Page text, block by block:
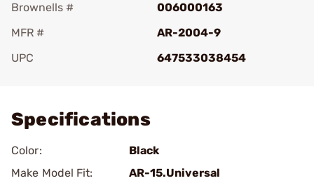
Brownells #
006000163
MFR #
AR-2004-9
UPC
647533038454
Specifications
Color:
Black
Make Model Fit:
AR-15.Universal